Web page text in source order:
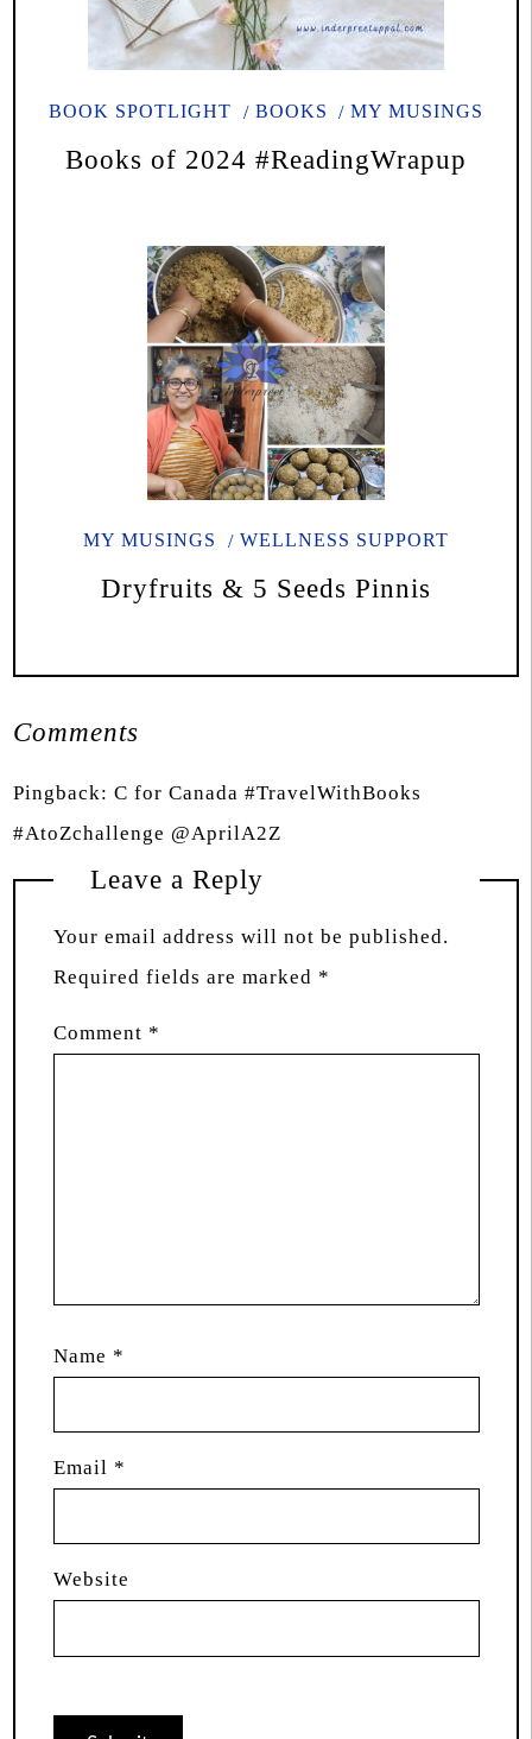
BOOK SPOTLIGHT BOOKS MY MUSINGS
Books of 2024 #ReadingWrapup
MY MUSINGS WELLNESS SUPPORT
Dryfruits & 5 Seeds Pinnis
Comments
Pingback: C for Canada #TravelWithBooks
#AtoZchallenge @AprilA2Z
Leave a Reply
Your email address will not be published.
Required fields are marked *
Comment *
Name *
Email *
Website